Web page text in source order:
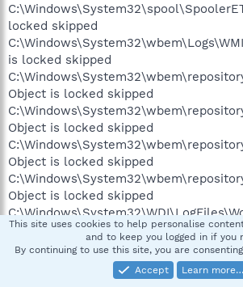
locked skipped
is locked skipped
Object is locked skipped
Object is locked skipped
Object is locked skipped
Object is locked skipped
2 Object is locked skipped
This site uses cookies to help personalise
and to keep you logged in if you
By continuing to use this site, you are
Accept
Learn more…